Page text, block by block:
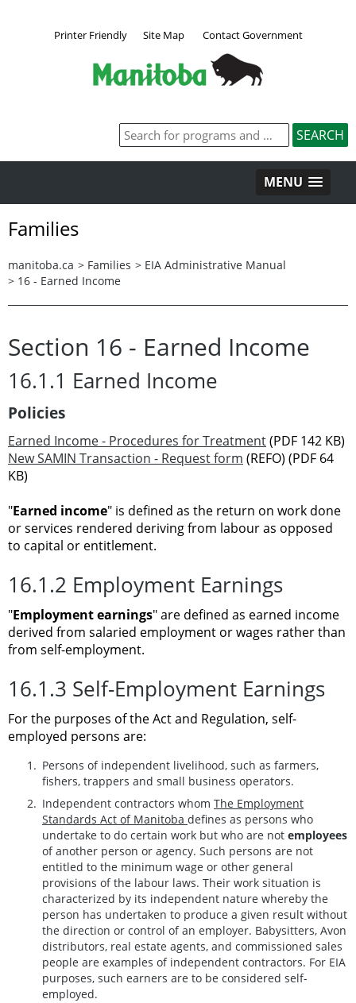
Printer Friendly Site Map Contact Government
MENU
Families
manitoba.ca > Families > EIA Administrative Manual
> 16 - Earned Income
Section 16 - Earned Income
16.1.1 Earned Income
Policies
Earned Income - Procedures for Treatment(PDF 142 KB)
New SAMIN Transaction - Request form (REFO) (PDF 64
KB)
"Earned income" is defined as the return on work done
or services rendered deriving from labour as opposed
to capital or entitlement.
16.1.2 Employment Earnings
"Employment earnings" are defined as earned income
derived from salaried employment or wages rather than
from self-employment.
16.1.3 Self-Employment Earnings
For the purposes of the Act and Regulation, self-
employed persons are:
Persons of independent livelihood, such as farmers,
fishers, trappers and small business operators.
Independent contractors whom The Employment
Standards Act of Manitoba defines as persons who
undertake to do certain work but who are not employees
of another person or agency. Such persons are not
entitled to the minimum wage or other general
provisions of the labour laws. Their work situation is
characterized by its independent nature whereby the
person has undertaken to produce a given result without
the direction or control of an employer. Babysitters, Avon
distributors, real estate agents, and commissioned sales
people are examples of independent contractors. For EIA
purposes, such earners are to be considered self-
employed.